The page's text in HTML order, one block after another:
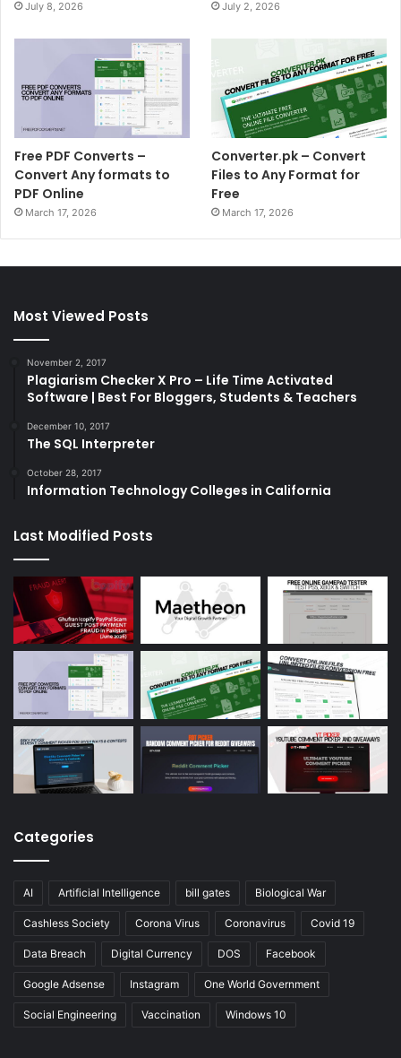
July 8, 2026 July 2, 2026
Free PDF Converts –
Convert Any formats to
PDF Online
March 17, 2026
Converter.pk – Convert
Files to Any Format for
Free
March 17, 2026
Most Viewed Posts
November 2, 2017
Plagiarism Checker X Pro – Life Time Activated
Software | Best For Bloggers, Students & Teachers
December 10, 2017
The SQL Interpreter
October 28, 2017
Information Technology Colleges in California
Last Modified Posts
Categories
AI Artificial Intelligence bill gates Biological War
Cashless Society Corona Virus Coronavirus Covid 19
Data Breach Digital Currency DOS Facebook
Google Adsense Instagram One World Government
Social Engineering Vaccination Windows 10